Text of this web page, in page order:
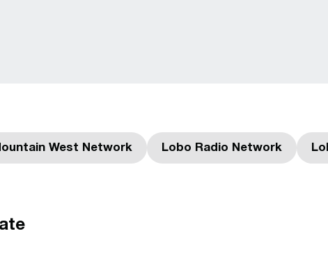
West Network
Opens in a new windowLobo Radio Network
Opens in a new